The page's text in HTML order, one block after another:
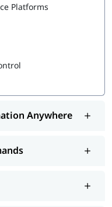
in WebCR
such as interview
Platforms
Anywhere